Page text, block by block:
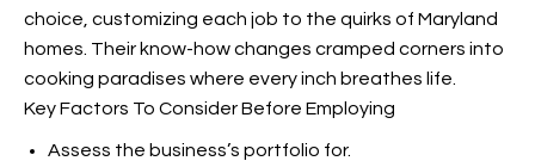
choice, customizing each job to the quirks of Maryland
homes. Their know-how changes cramped corners into
cooking paradises where every inch breathes life.
Key Factors To Consider Before Employing
Assess the business’s portfolio for.